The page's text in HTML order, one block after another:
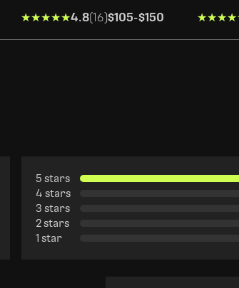
★★★★★
★★★★★4.8(16)$105-$150
5 stars
4 stars
3 stars
2 stars
1 star